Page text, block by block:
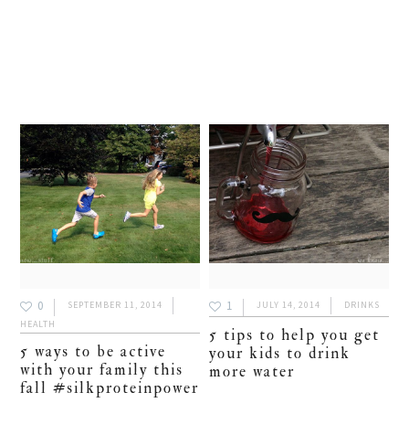
0
SEPTEMBER 11, 2014
HEALTH
5 ways to be active
with your family this
fall #silkproteinpower
1 JULY 14, 2014 DRINKS
5 tips to help you get
your kids to drink
more water